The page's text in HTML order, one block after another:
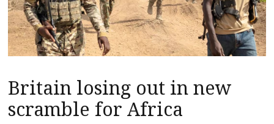
Britain losing out in new
scramble for Africa